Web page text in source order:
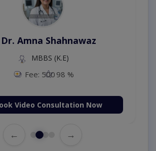
Dr. Amna Shahnawaz
MBBS (K.E)
Fee: 500 98 %
Video Consultation Now
← →